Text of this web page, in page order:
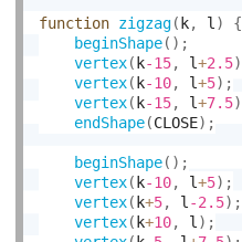
function zigzag( k, l ) {
beginShape( ) ;
vertex( k-15, l+2.5)
vertex( k-10, l+5) ;
vertex( k-15, l+7.5)
endShape(CLOSE) ;
beginShape( ) ;
vertex( k-10, l+5) ;
vertex( k+5, l -2.5) ;
vertex( k+10, l ) ;